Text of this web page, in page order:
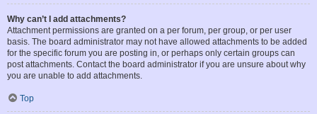
Why can’t I add attachments?
Attachment permissions are granted on a per forum, per group, or per user
basis. The board administrator may not have allowed attachments to be added
for the specific forum you are posting in, or perhaps only certain groups can
post attachments. Contact the board administrator if you are unsure about why
you are unable to add attachments.
Top